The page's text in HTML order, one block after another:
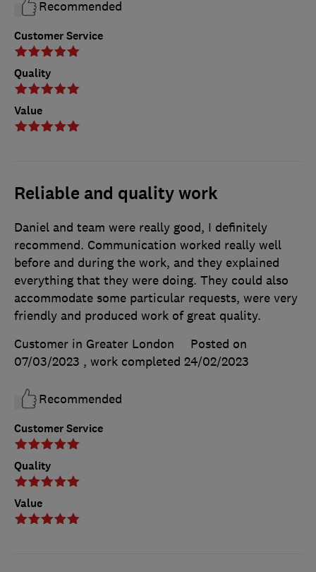
Customer Service
Quality
Value
Recommended
Reliable and quality work
Customer Service
Quality
Value
Daniel and team were really good, I definitely
recommend. Communication worked really well
before and during the work, and they explained
everything that they were doing. They could also
accommodate some particular requests, were very
friendly and produced work of great quality.
Customer in Greater London
Posted on
07/03/2023 , work completed 24/02/2023
Recommended